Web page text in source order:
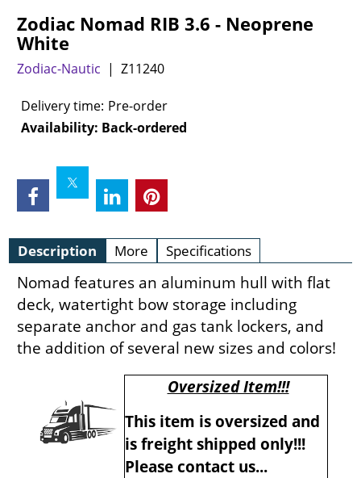
Zodiac Nomad RIB 3.6 - Neoprene
White
Zodiac-Nautic Z11240
Delivery time: Pre-order
Availability: Back-ordered
Description More Specifications
Nomad features an aluminum hull with flat
deck, watertight bow storage including
separate anchor and gas tank lockers, and
the addition of several new sizes and colors!
Oversized Item!!!
This item is oversized and
is freight shipped only!!!
Please contact us...